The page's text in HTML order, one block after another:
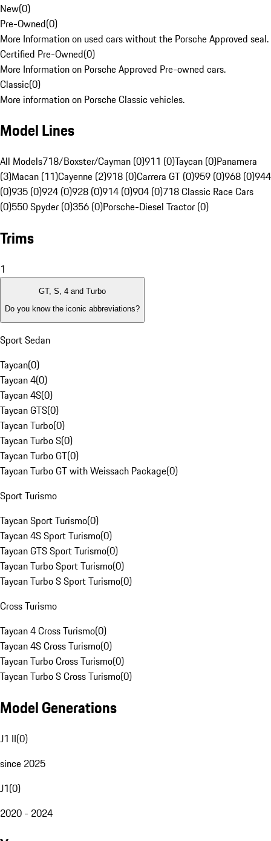
New(0)
Pre-Owned(0)
More Information on used cars without the Porsche Approved seal.
Certified Pre-Owned(0)
More Information on Porsche Approved Pre-owned cars.
Classic(0)
More information on Porsche Classic vehicles.
Model Lines
All Models718/Boxster/Cayman (0)911 (0)Taycan (0)Panamera
(3)Macan (11)Cayenne (2)918 (0)Carrera GT (0)959 (0)968 (0)944
(0)935 (0)924 (0)928 (0)914 (0)904 (0)718 Classic Race Cars
(0)550 Spyder (0)356 (0)Porsche-Diesel Tractor (0)
Trims
1
GT, S, 4 and Turbo
Do you know the iconic abbreviations?
Sport Sedan
Taycan(0)
Taycan 4(0)
Taycan 4S(0)
Taycan GTS(0)
Taycan Turbo(0)
Taycan Turbo S(0)
Taycan Turbo GT(0)
Taycan Turbo GT with Weissach Package(0)
Sport Turismo
Taycan Sport Turismo(0)
Taycan 4S Sport Turismo(0)
Taycan GTS Sport Turismo(0)
Taycan Turbo Sport Turismo(0)
Taycan Turbo S Sport Turismo(0)
Cross Turismo
Taycan 4 Cross Turismo(0)
Taycan 4S Cross Turismo(0)
Taycan Turbo Cross Turismo(0)
Taycan Turbo S Cross Turismo(0)
Model Generations
J1 II(0)
since 2025
J1(0)
2020 - 2024